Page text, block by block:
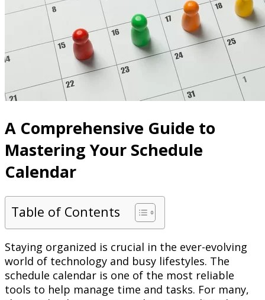
A Comprehensive Guide to
Mastering Your Schedule
Calendar
Table of Contents
Staying organized is crucial in the ever-evolving
world of technology and busy lifestyles. The
schedule calendar is one of the most reliable
tools to help manage time and tasks. For many,